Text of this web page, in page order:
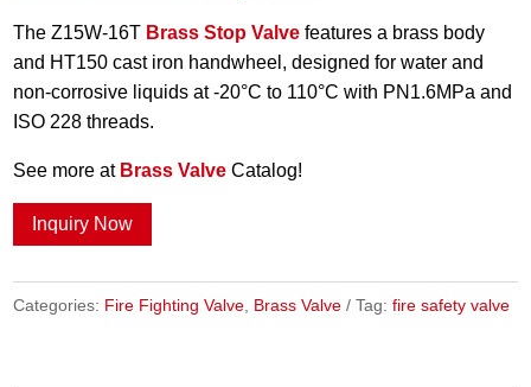
The Z15W-16T Brass Stop Valve features a brass body
and HT150 cast iron handwheel, designed for water and
non-corrosive liquids at -20°C to 110°C with PN1.6MPa and
ISO 228 threads.
See more at Brass Valve Catalog!
Inquiry Now
Categories: Fire Fighting Valve Brass Valve Tag:fire safety valve